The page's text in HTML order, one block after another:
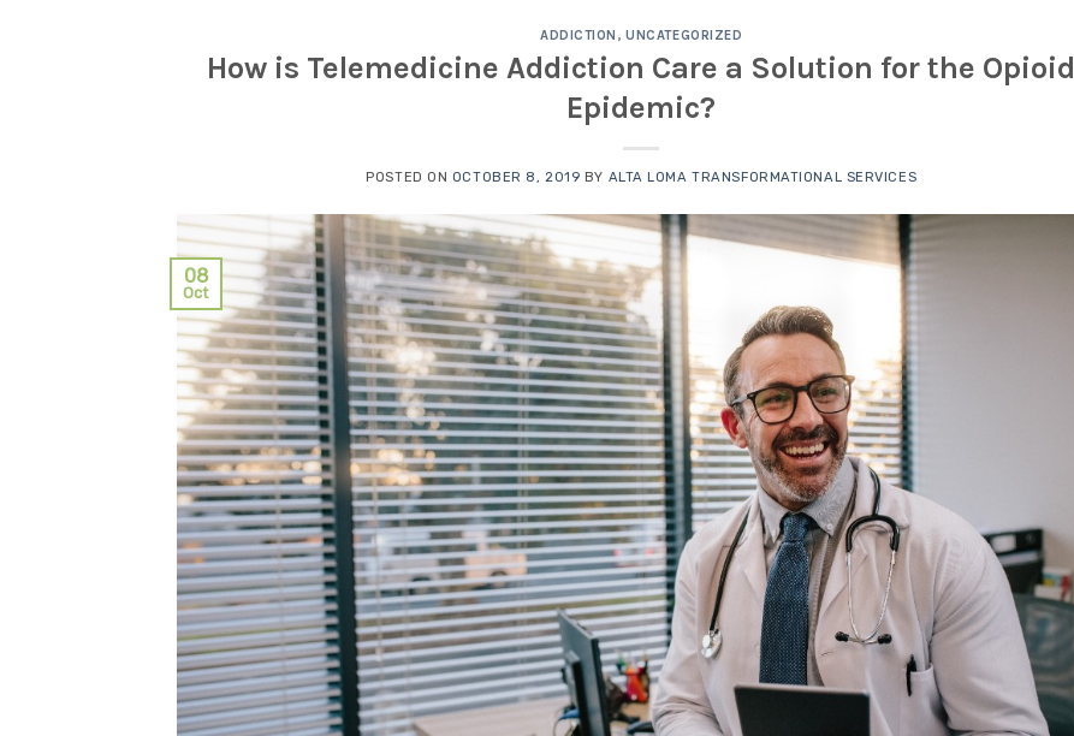
ADDICTION ,UNCATEGORIZED
How is Telemedicine Addiction Care a Solution for the Opioid
Epidemic?
POSTED ON OCTOBER 8, 2019 BY ALTA LOMA TRANSFORMATIONAL SERVICES
08
Oct